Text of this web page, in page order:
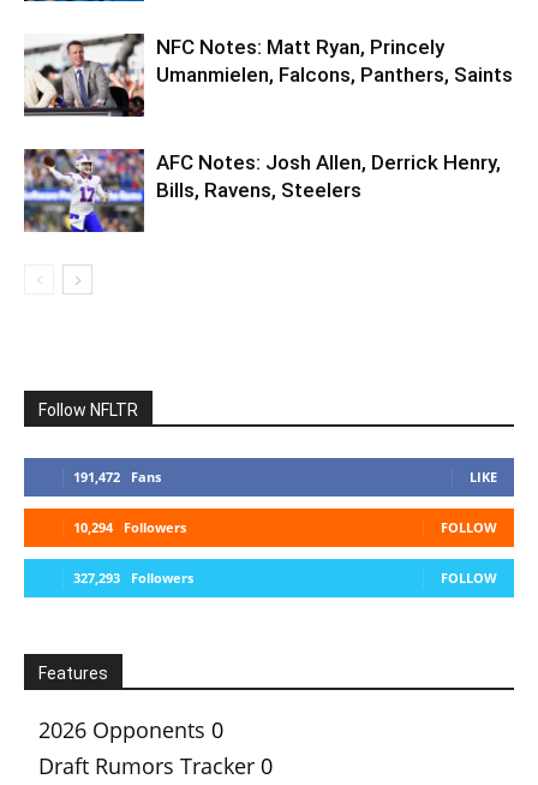
NFC Notes: Matt Ryan, Princely
Umanmielen, Falcons, Panthers, Saints
AFC Notes: Josh Allen, Derrick Henry,
Bills, Ravens, Steelers
Follow NFLTR
191,472 Fans LIKE
10,294 Followers FOLLOW
327,293 Followers FOLLOW
Features
2026 Opponents 0
Draft Rumors Tracker 0